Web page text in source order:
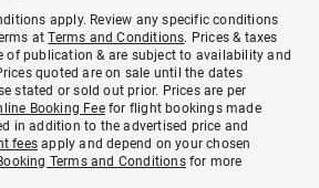
apply. Review any specific conditions
atTerms and Conditions. Prices & taxes
of publication & are subject to availability and
quoted are on sale until the dates
stated or sold out prior. Prices are per
Booking Feefor flight bookings made
in addition to the advertised price and
fees apply and depend on your chosen
Terms and Conditionsfor more